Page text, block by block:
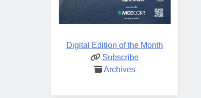
Digital Edition of the Month
Subscribe
Archives